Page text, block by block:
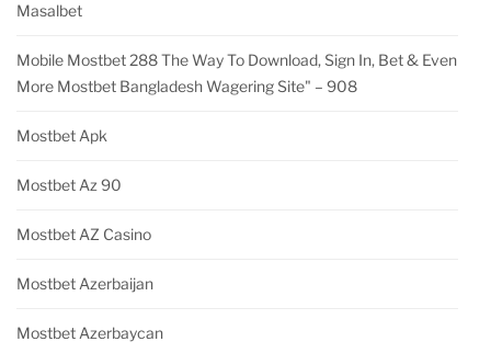
Masalbet
Mobile Mostbet 288 The Way To Download, Sign In, Bet & Even
More Mostbet Bangladesh Wagering Site" – 908
Mostbet Apk
Mostbet Az 90
Mostbet AZ Casino
Mostbet Azerbaijan
Mostbet Azerbaycan